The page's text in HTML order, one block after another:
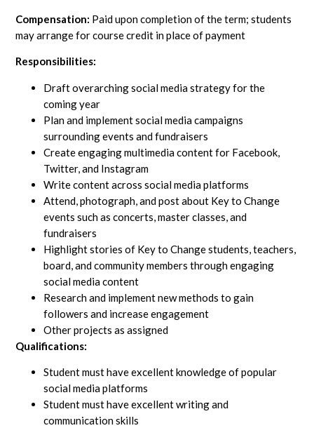
Compensation: Paid upon completion of the term; students
may arrange for course credit in place of payment
Responsibilities:
Draft overarching social media strategy for the
coming year
Plan and implement social media campaigns
surrounding events and fundraisers
Create engaging multimedia content for Facebook,
Twitter, and Instagram
Write content across social media platforms
Attend, photograph, and post about Key to Change
events such as concerts, master classes, and
fundraisers
Highlight stories of Key to Change students, teachers,
board, and community members through engaging
social media content
Research and implement new methods to gain
followers and increase engagement
Other projects as assigned
Qualifications:
Student must have excellent knowledge of popular
social media platforms
Student must have excellent writing and
communication skills